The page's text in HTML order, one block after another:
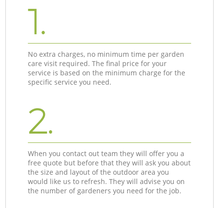
1.
No extra charges, no minimum time per garden
care visit required. The final price for your
service is based on the minimum charge for the
specific service you need.
2.
When you contact out team they will offer you a
free quote but before that they will ask you about
the size and layout of the outdoor area you
would like us to refresh. They will advise you on
the number of gardeners you need for the job.